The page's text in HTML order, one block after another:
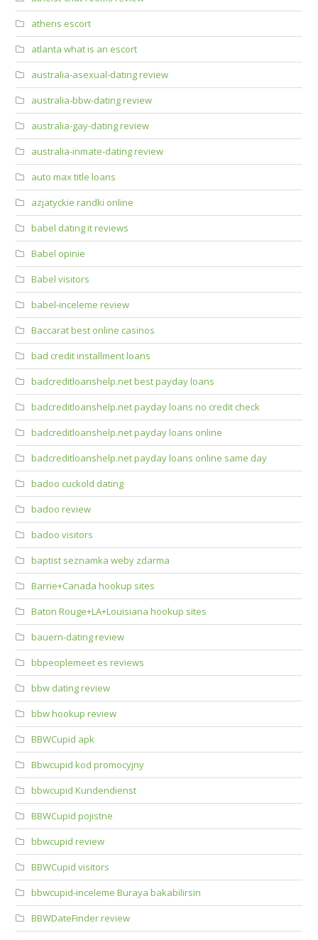
athens escort
atlanta what is an escort
australia-asexual-dating review
australia-bbw-dating review
australia-gay-dating review
australia-inmate-dating review
auto max title loans
azjatyckie randki online
babel dating it reviews
Babel opinie
Babel visitors
babel-inceleme review
Baccarat best online casinos
bad credit installment loans
badcreditloanshelp.net best payday loans
badcreditloanshelp.net payday loans no credit check
badcreditloanshelp.net payday loans online
badcreditloanshelp.net payday loans online same day
badoo cuckold dating
badoo review
badoo visitors
baptist seznamka weby zdarma
Barrie+Canada hookup sites
Baton Rouge+LA+Louisiana hookup sites
bauern-dating review
bbpeoplemeet es reviews
bbw dating review
bbw hookup review
BBWCupid apk
Bbwcupid kod promocyjny
bbwcupid Kundendienst
BBWCupid pojistne
bbwcupid review
BBWCupid visitors
bbwcupid-inceleme Buraya bakabilirsin
BBWDateFinder review